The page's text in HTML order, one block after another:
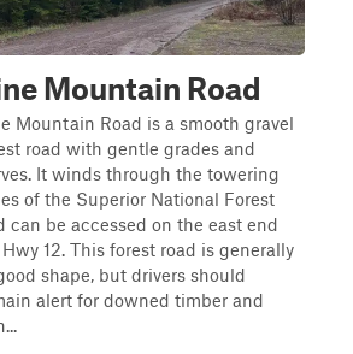
Mountain Road
Mountain Road is a smooth gravel
road with gentle grades and
It winds through the towering
of the Superior National Forest
can be accessed on the east end
12. This forest road is generally
shape, but drivers should
alert for downed timber and